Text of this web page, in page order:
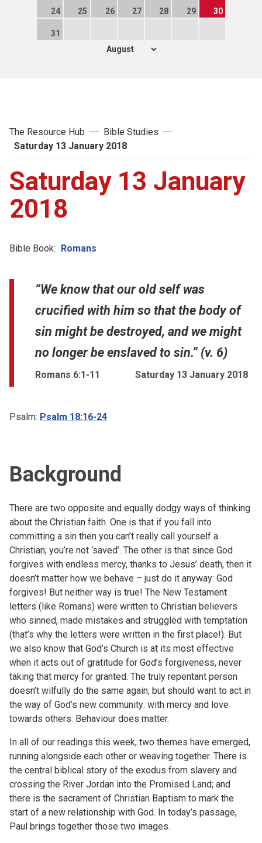
24 25 26 27 28 29 30
31
The Resource Hub
Bible Studies
Saturday 13 January 2018
Saturday 13 January
2018
Bible Book: Romans
“We know that our old self was
crucified with him so that the body of
sin might be destroyed, and we might
no longer be enslaved to sin.” (v. 6)
Romans 6:1-11 Saturday 13 January 2018
Psalm: Psalm 18:16-24
Background
There are two opposite and equally dodgy ways of thinking
about the Christian faith. One is that if you fall into
committing a sin then you can’t really call yourself a
Christian; you’re not ‘saved’. The other is that since God
forgives with endless mercy, thanks to Jesus’ death, then it
doesn’t matter how we behave – just do it anyway: God
forgives! But neither way is true! The New Testament
letters (like Romans) were written to Christian believers
who sinned, made mistakes and struggled with temptation
(that’s why the letters were written in the first place!). But
we also know that God’s Church is at its most effective
when it acts out of gratitude for God’s forgiveness, never
taking that mercy for granted. The truly repentant person
doesn’t wilfully do the same again, but should want to act in
the way of God’s new community: with mercy and love
towards others. Behaviour does matter.
In all of our readings this week, two themes have emerged,
running alongside each other or weaving together. There is
the central biblical story of the exodus from slavery and
crossing the River Jordan into the Promised Land; and
there is the sacrament of Christian Baptism to mark the
start of a new relationship with God. In today’s passage,
Paul brings together those two images.